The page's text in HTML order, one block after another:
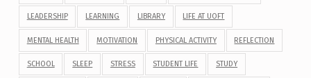
LEADERSHIP LEARNING LIBRARY LIFE AT UOFT
MENTAL HEALTH MOTIVATION PHYSICAL ACTIVITY REFLECTION
SCHOOL SLEEP STRESS STUDENT LIFE STUDY